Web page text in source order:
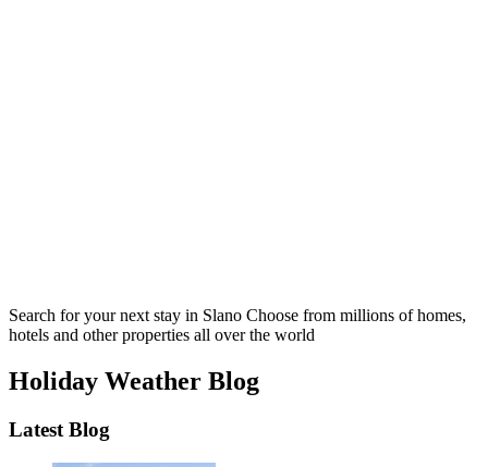
Search for your next stay in Slano Choose from millions of homes,
hotels and other properties all over the world
Holiday Weather Blog
Latest Blog